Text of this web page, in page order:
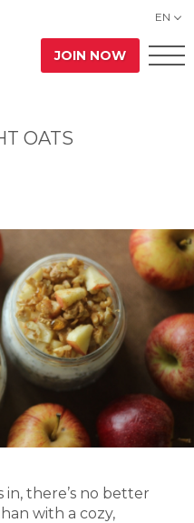
EN
JOIN NOW
OATS
there’s no better
with a cozy,